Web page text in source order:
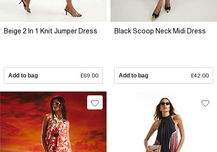
Beige 2 In 1 Knit Jumper Dress
Add to bag £69.00
Black Scoop Neck Midi Dress
Add to bag £42.00